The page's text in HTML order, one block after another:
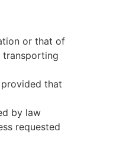
or that of
transporting
that
by law
requested